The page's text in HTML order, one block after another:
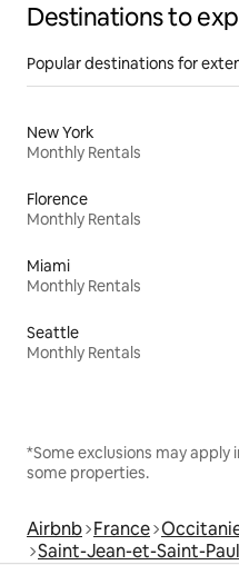
Destinations to
Popular destinations for
New York
Monthly Rentals
Florence
Monthly Rentals
Miami
Monthly Rentals
Seattle
Monthly Rentals
*Some exclusions may
some properties.
Airbnb France
Saint-Jean-et-Saint-Paul